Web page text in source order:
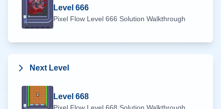
Level 666
Pixel Flow Level 666 Solution Walkthrough
Next Level
Level 668